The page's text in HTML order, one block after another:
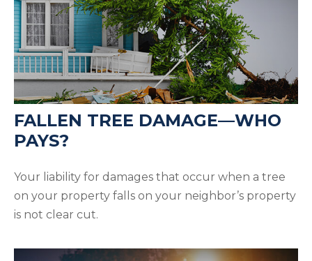
FALLEN TREE DAMAGE—WHO
PAYS?
Your liability for damages that occur when a tree
on your property falls on your neighbor’s property
is not clear cut.